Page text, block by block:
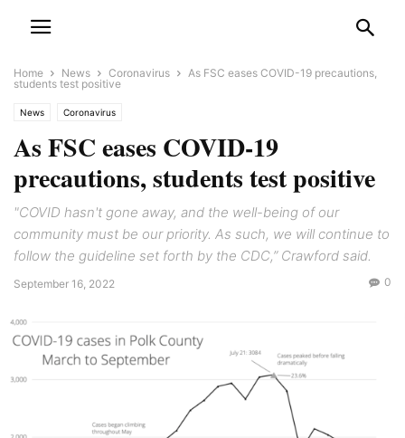
Home News Coronavirus
As FSC eases COVID-19 precautions,
students test positive
News Coronavirus
As FSC eases COVID-19
precautions, students test positive
"COVID hasn't gone away, and the well-being of our
community must be our priority. As such, we will continue to
follow the guideline set forth by the CDC,” Crawford said.
September 16, 2022 0